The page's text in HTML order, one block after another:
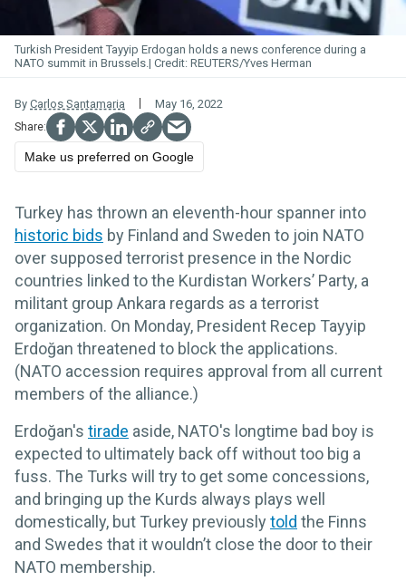
Turkish President Tayyip Erdogan holds a news conference during a
NATO summit in Brussels.
REUTERS/Yves Herman
By Carlos Santamaria May 16, 2022
Make us preferred on Google
Turkey has thrown an eleventh-hour spanner into
historic bids by Finland and Sweden to join NATO
over supposed terrorist presence in the Nordic
countries linked to the Kurdistan Workers’ Party, a
militant group Ankara regards as a terrorist
organization. On Monday, President Recep Tayyip
Erdoğan threatened to block the applications.
(NATO accession requires approval from all current
members of the alliance.)
Erdoğan's tirade aside, NATO's longtime bad boy is
expected to ultimately back off without too big a
fuss. The Turks will try to get some concessions,
and bringing up the Kurds always plays well
domestically, but Turkey previously told the Finns
and Swedes that it wouldn’t close the door to their
NATO membership.